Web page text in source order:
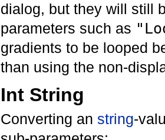
dialog, but they will still
parameters such as
gradients to be looped
than using the non-
Int String
Converting an string-